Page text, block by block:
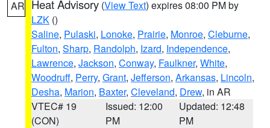
AR Heat Advisory (View Text) expires 08:00 PM by
LZK ()
Saline, Pulaski, Lonoke, Prairie, Monroe, Cleburne,
Fulton, Sharp, Randolph, Izard, Independence,
Lawrence, Jackson, Conway, Faulkner, White,
Woodruff, Perry, Grant, Jefferson, Arkansas, Lincoln,
Desha, Marion, Baxter, Cleveland, Drew, in AR
VTEC# 19
(CON)
Issued: 12:00
PM
Updated: 12:48
PM